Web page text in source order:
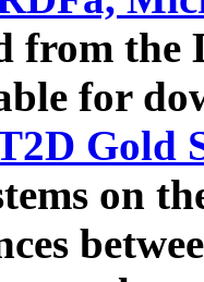
from the
for
Gold
on